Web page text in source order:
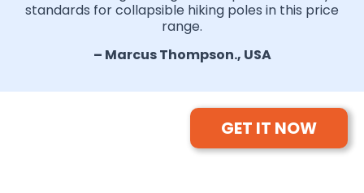
standards for collapsible hiking poles in this price
range.
– Marcus Thompson., USA
GET IT NOW